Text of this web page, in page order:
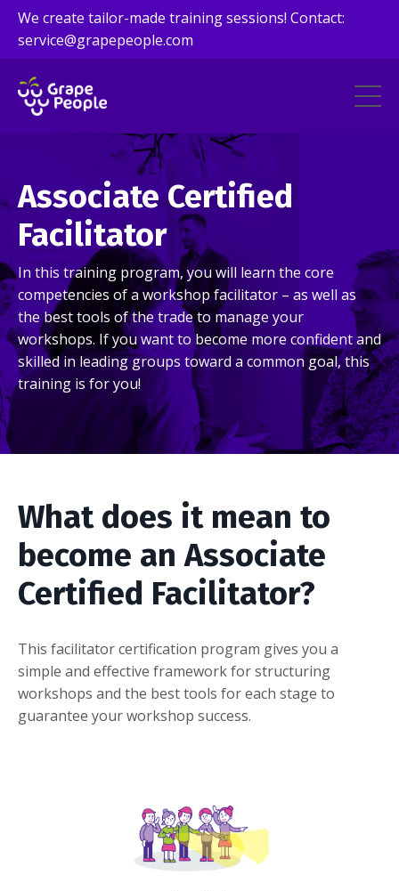
We create tailor-made training sessions! Contact:
service@grapepeople.com
Associate Certified
Facilitator
In this training program, you will learn the core
competencies of a workshop facilitator – as well as
the best tools of the trade to manage your
workshops. If you want to become more confident and
skilled in leading groups toward a common goal, this
training is for you!
What does it mean to
become an Associate
Certified Facilitator?
This facilitator certification program gives you a
simple and effective framework for structuring
workshops and the best tools for each stage to
guarantee your workshop success.